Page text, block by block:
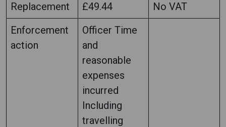
Replacement £49.44
No VAT
Enforcement
action
Officer Time
and
reasonable
expenses
incurred
Including
travelling